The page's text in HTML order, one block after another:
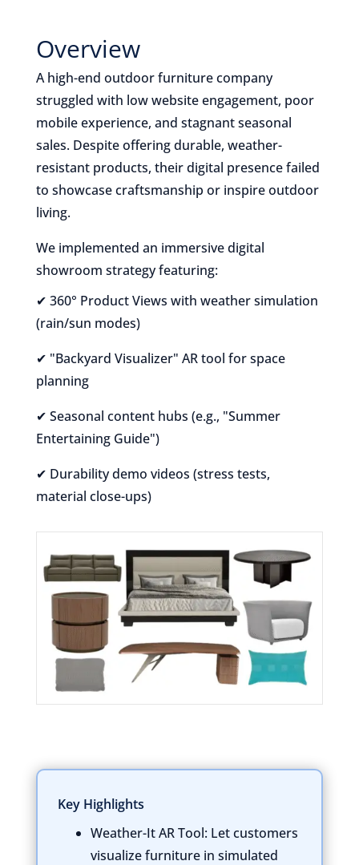
Overview
A high-end outdoor furniture company
struggled with low website engagement, poor
mobile experience, and stagnant seasonal
sales. Despite offering durable, weather-
resistant products, their digital presence failed
to showcase craftsmanship or inspire outdoor
living.
We implemented an immersive digital
showroom strategy featuring:
✔ 360° Product Views with weather simulation
(rain/sun modes)
✔ "Backyard Visualizer" AR tool for space
planning
✔ Seasonal content hubs (e.g., "Summer
Entertaining Guide")
✔ Durability demo videos (stress tests,
material close-ups)
Key Highlights
Weather-It AR Tool:Let customers
visualize furniture in simulated